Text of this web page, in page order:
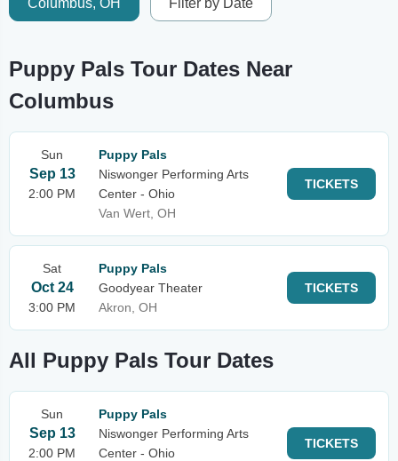
Columbus, OH Filter by Date
Puppy Pals Tour Dates Near
Columbus
Sun
Sep 13
2:00 PM
Puppy Pals
Niswonger Performing Arts
Center - Ohio
Van Wert, OH
TICKETS
Sat
Oct 24
3:00 PM
Puppy Pals
Goodyear Theater
Akron, OH
TICKETS
All Puppy Pals Tour Dates
Sun
Sep 13
2:00 PM
Puppy Pals
Niswonger Performing Arts
Center - Ohio
TICKETS